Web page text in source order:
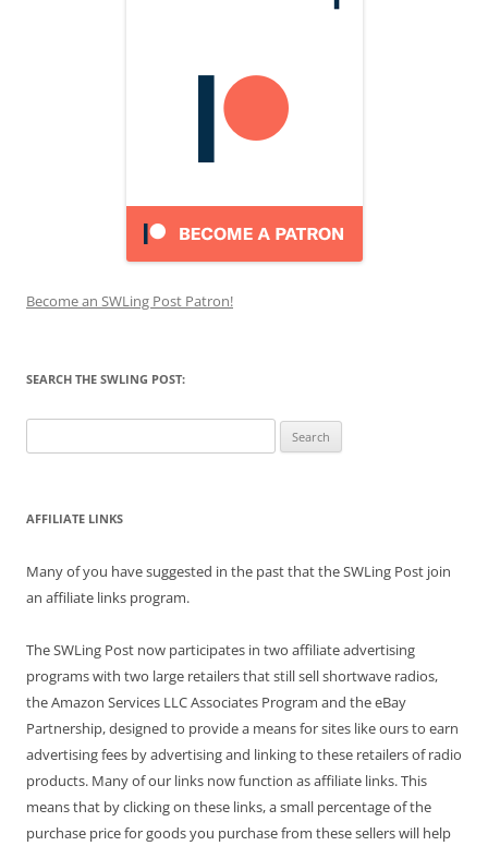
Become an SWLing Post Patron!
SEARCH THE SWLING POST:
for:
AFFILIATE LINKS
Many of you have suggested in the past that the SWLing Post join
an affiliate links program.
The SWLing Post now participates in two affiliate advertising
programs with two large retailers that still sell shortwave radios,
the Amazon Services LLC Associates Program and the eBay
Partnership, designed to provide a means for sites like ours to earn
advertising fees by advertising and linking to these retailers of radio
products. Many of our links now function as affiliate links. This
means that by clicking on these links, a small percentage of the
purchase price for goods you purchase from these sellers will help